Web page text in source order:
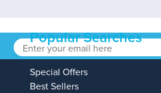
Popular Searches
Special Offers
Best Sellers